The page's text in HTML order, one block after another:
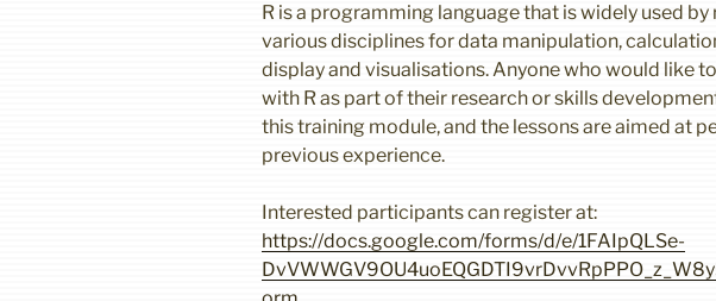
R is a programming language that is widely used by
various disciplines for data manipulation,
display and visualisations. Anyone who would like
with R as part of their research or skills
this training module, and the lessons are aimed at
previous experience.
Interested participants can register at:
https://docs.google.com/forms/d/e/1FAIpQLSe-